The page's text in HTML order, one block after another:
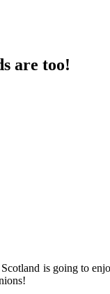
are too!
is going to